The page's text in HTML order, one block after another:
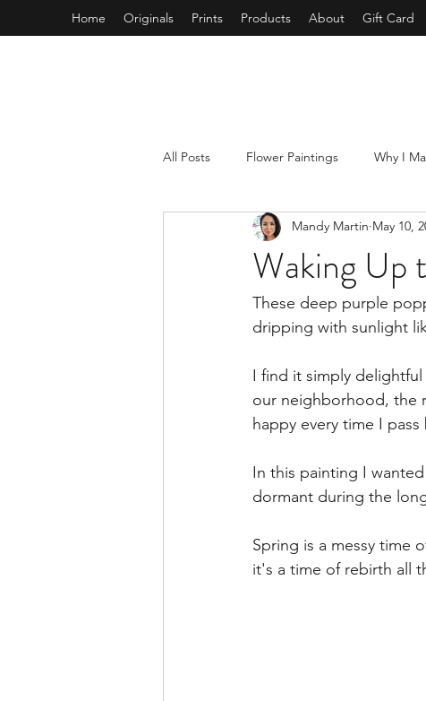
Home Originals Prints Products About Gift Card
All Posts Flower Paintings Why I
Mixed Media Collage Self Care
Tree Paintings Beach Paintings
Waking Up
Mandy Martin May 10,
These deep purple
dripping with sunlight
I find it simply
our neighborhood, the
happy every time I pass
In this painting I
dormant during the
Spring is a messy time
it's a time of rebirth all